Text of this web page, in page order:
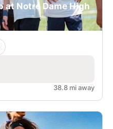
at Notre Dame High
38.8 mi away